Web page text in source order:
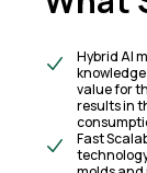
Hybrid AI
value for
results in
Fast